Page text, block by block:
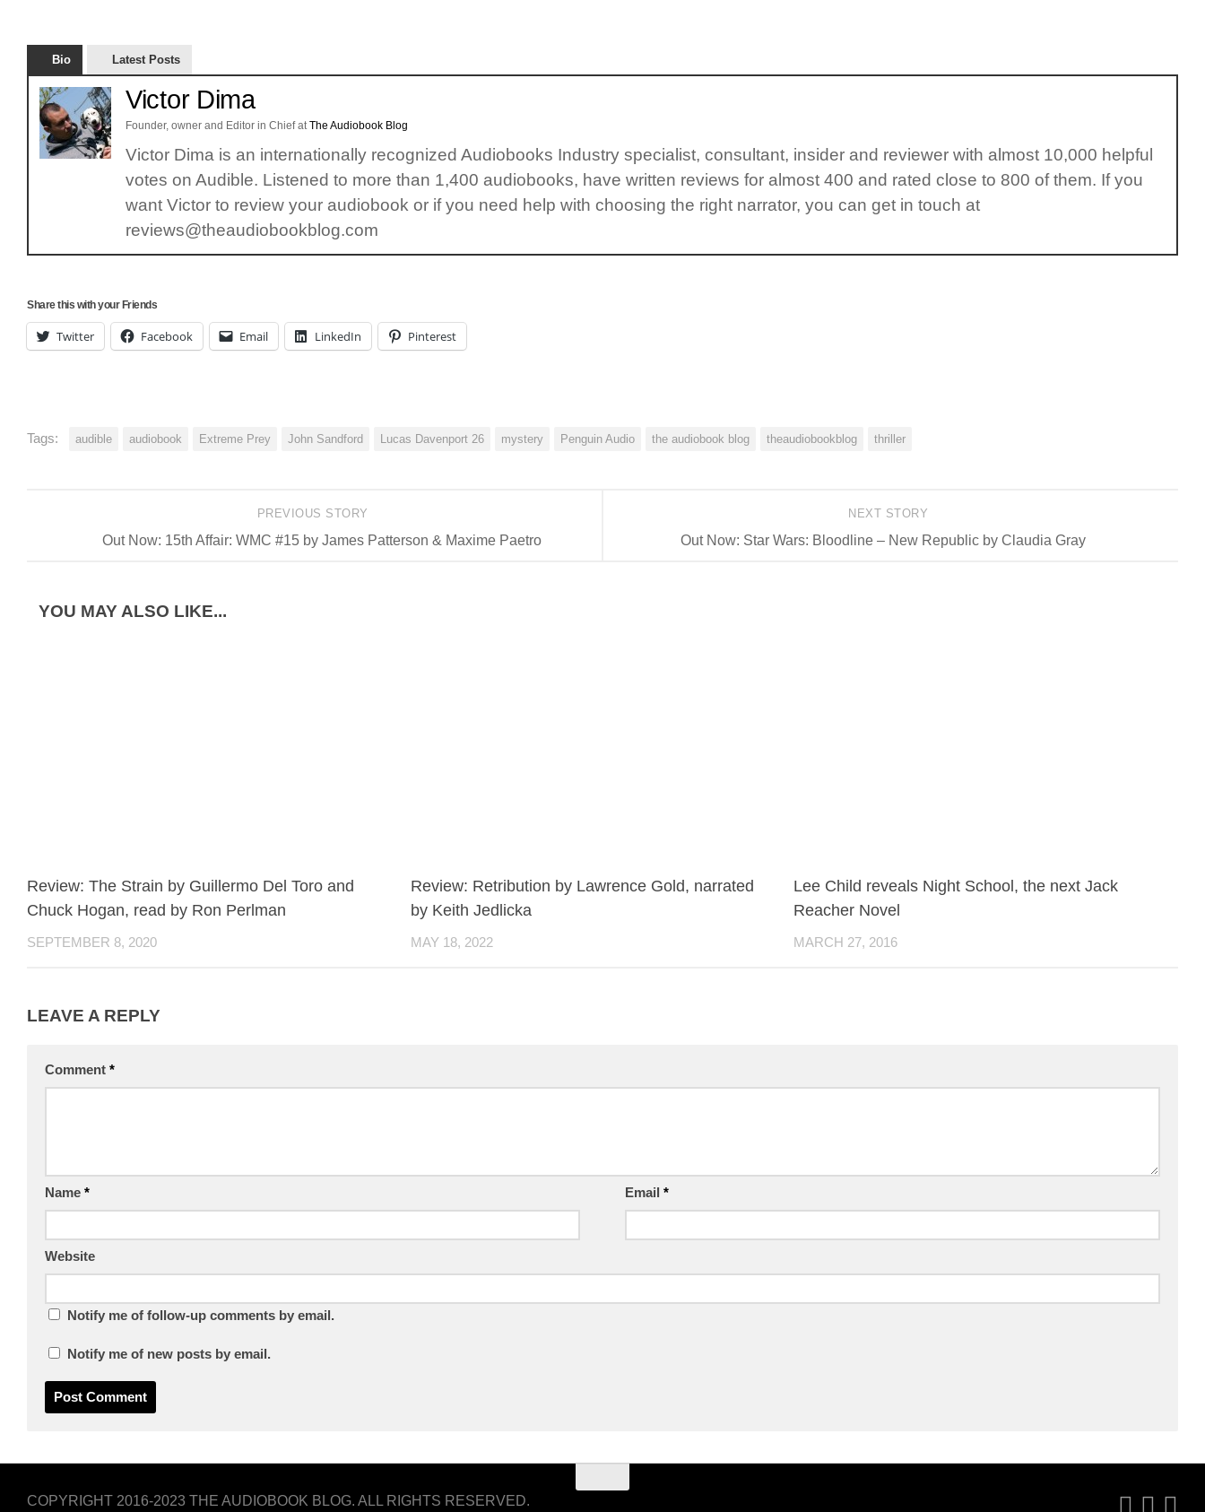
Bio Latest Posts
Victor Dima
Founder, owner and Editor in ChiefatThe Audiobook Blog
Victor Dima is an internationally recognized Audiobooks Industry specialist, consultant, insider and reviewer with almost 10,000 helpful
votes on Audible. Listened to more than 1,400 audiobooks, have written reviews for almost 400 and rated close to 800 of them. If you
want Victor to review your audiobook or if you need help with choosing the right narrator, you can get in touch at
reviews@theaudiobookblog.com
Share this with your Friends
Twitter Facebook Email LinkedIn Pinterest
Tags: audible audiobook Extreme Prey John Sandford Lucas Davenport 26 mystery Penguin Audio the audiobook blog theaudiobookblog thriller
NEXT STORY
Out Now: Star Wars: Bloodline – New Republic by Claudia Gray
PREVIOUS STORY
Out Now: 15th Affair: WMC #15 by James Patterson & Maxime Paetro
YOU MAY ALSO LIKE...
Review: The Strain by Guillermo Del Toro and
Chuck Hogan, read by Ron Perlman
SEPTEMBER 8, 2020
Review: Retribution by Lawrence Gold, narrated
by Keith Jedlicka
MAY 18, 2022
Lee Child reveals Night School, the next Jack
Reacher Novel
MARCH 27, 2016
LEAVE A REPLY
Comment *
Name * Email *
Website
Notify me of follow-up comments by email.
Notify me of new posts by email.
COPYRIGHT 2016-2023 THE AUDIOBOOK BLOG. ALL RIGHTS RESERVED.